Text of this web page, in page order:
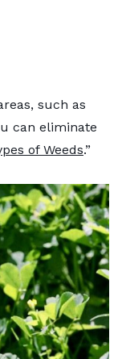
such as
can eliminate
of Weeds.”